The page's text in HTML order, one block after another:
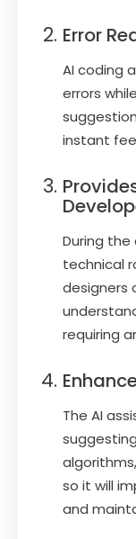
Error
AI coding
errors
instant
During
technical
designers
requiring
The AI
so it will
and